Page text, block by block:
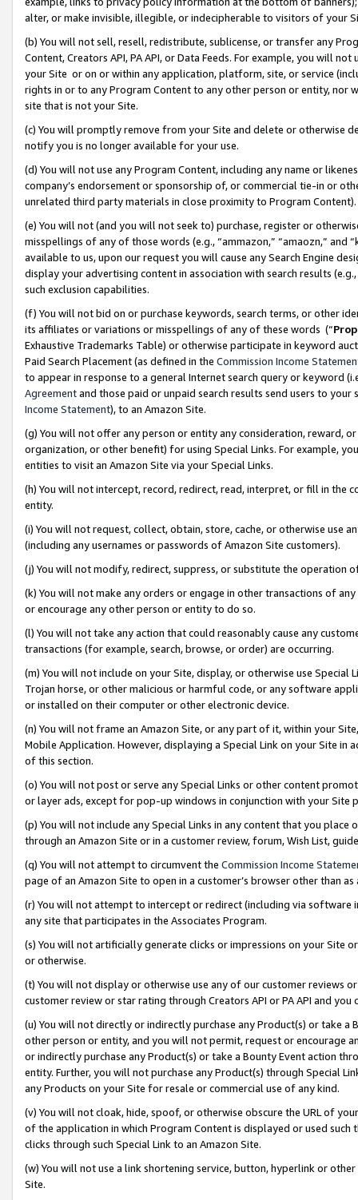
alter, or make invisible, illegible, or indecipherable to visitors of your
(b) You will not sell, resell, redistribute, sublicense, or transfer any
Content, Creators API, PA API, or Data Feeds. For example, you will
your Site or on or within any application, platform, site, or service
rights in or to any Program Content to any other person or entity, nor
site that is not your Site.
(c) You will promptly remove from your Site and delete or otherwise
notify you is no longer available for your use.
(d) You will not use any Program Content, including any name or
company’s endorsement or sponsorship of, or commercial tie-in or
unrelated third party materials in close proximity to Program Content).
(e) You will not (and you will not seek to) purchase, register or
misspellings of any of those words (e.g., “ammazon,” “amaozn,” and
available to us, upon our request you will cause any Search Engine
display your advertising content in association with search results
such exclusion capabilities.
(f) You will not bid on or purchase keywords, search terms, or other
its affiliates or variations or misspellings of any of these words (“
Exhaustive Trademarks Table) or otherwise participate in keyword
Paid Search Placement (as defined in the Commission Income
to appear in response to a general Internet search query or keyword
Agreementand those paid or unpaid search results send users to
Income Statement), to an Amazon Site.
(g) You will not offer any person or entity any consideration, reward,
organization, or other benefit) for using Special Links. For example,
entities to visit an Amazon Site via your Special Links.
(h) You will not intercept, record, redirect, read, interpret, or fill in
entity.
(i) You will not request, collect, obtain, store, cache, or otherwise use
(including any usernames or passwords of Amazon Site customers).
(j) You will not modify, redirect, suppress, or substitute the operation
(k) You will not make any orders or engage in other transactions of
or encourage any other person or entity to do so.
(l) You will not take any action that could reasonably cause any
transactions (for example, search, browse, or order) are occurring.
(m) You will not include on your Site, display, or otherwise use
Trojan horse, or other malicious or harmful code, or any software
or installed on their computer or other electronic device.
(n) You will not frame an Amazon Site, or any part of it, within your
Mobile Application. However, displaying a Special Link on your Site
of this section.
(o) You will not post or serve any Special Links or other content
or layer ads, except for pop-up windows in conjunction with your
(p) You will not include any Special Links in any content that you
through an Amazon Site or in a customer review, forum, Wish List,
(q) You will not attempt to circumvent the Commission Income
page of an Amazon Site to open in a customer’s browser other than
(r) You will not attempt to intercept or redirect (including via software
any site that participates in the Associates Program.
(s) You will not artificially generate clicks or impressions on your Site
or otherwise.
(t) You will not display or otherwise use any of our customer reviews
customer review or star rating through Creators API or PA API and
(u) You will not directly or indirectly purchase any Product(s) or take
other person or entity, and you will not permit, request or encourage
or indirectly purchase any Product(s) or take a Bounty Event action
entity. Further, you will not purchase any Product(s) through Special
any Products on your Site for resale or commercial use of any kind.
(v) You will not cloak, hide, spoof, or otherwise obscure the URL of
of the application in which Program Content is displayed or used
clicks through such Special Link to an Amazon Site.
(w) You will not use a link shortening service, button, hyperlink or
Site.